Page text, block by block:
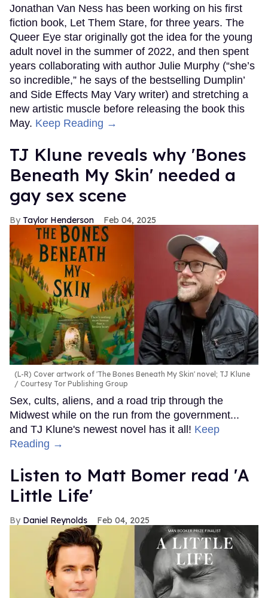
Jonathan Van Ness has been working on his first
fiction book, Let Them Stare, for three years. The
Queer Eye star originally got the idea for the young
adult novel in the summer of 2022, and then spent
years collaborating with author Julie Murphy (“she’s
so incredible,” he says of the bestselling Dumplin’
and Side Effects May Vary writer) and stretching a
new artistic muscle before releasing the book this
May. Keep Reading →
TJ Klune reveals why 'Bones
Beneath My Skin' needed a
gay sex scene
Taylor Henderson Feb 04, 2025
(L-R) Cover artwork of 'The Bones Beneath My Skin' novel; TJ Klune
Courtesy Tor Publishing Group
Sex, cults, aliens, and a road trip through the
Midwest while on the run from the government...
and TJ Klune's newest novel has it all! Keep
Reading →
Listen to Matt Bomer read 'A
Little Life'
Daniel Reynolds Feb 04, 2025